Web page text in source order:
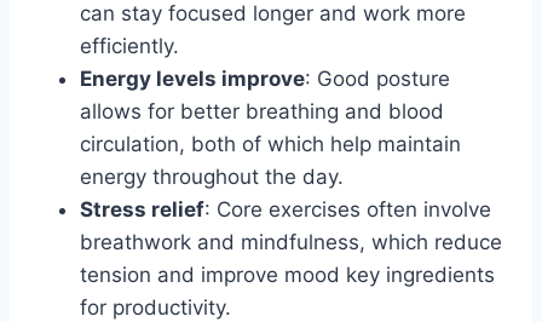
can stay focused longer and work more
efficiently.
Energy levels improve: Good posture
allows for better breathing and blood
circulation, both of which help maintain
energy throughout the day.
Stress relief: Core exercises often involve
breathwork and mindfulness, which reduce
tension and improve mood key ingredients
for productivity.